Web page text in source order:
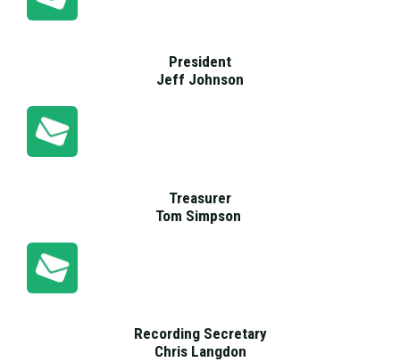
President
Jeff Johnson
Treasurer
Tom Simpson
Recording Secretary
Chris Langdon